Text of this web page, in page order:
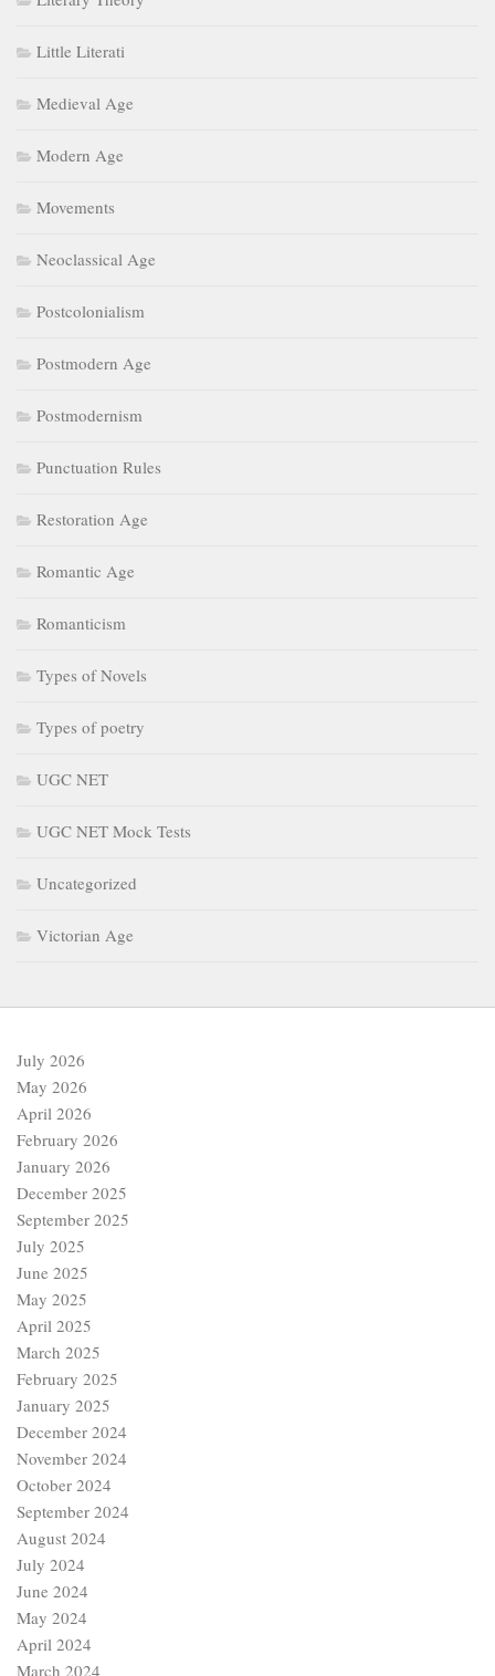
Little Literati
Medieval Age
Modern Age
Movements
Neoclassical Age
Postcolonialism
Postmodern Age
Postmodernism
Punctuation Rules
Restoration Age
Romantic Age
Romanticism
Types of Novels
Types of poetry
UGC NET
UGC NET Mock Tests
Uncategorized
Victorian Age
July 2026
May 2026
April 2026
February 2026
January 2026
December 2025
September 2025
July 2025
June 2025
May 2025
April 2025
March 2025
February 2025
January 2025
December 2024
November 2024
October 2024
September 2024
August 2024
July 2024
June 2024
May 2024
April 2024
March 2024